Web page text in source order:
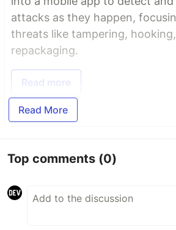
attacks as they happen,
threats like tampering,
repackaging.
Read more
Read More
Top comments (0)